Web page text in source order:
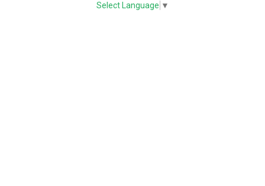
Select Language ▼